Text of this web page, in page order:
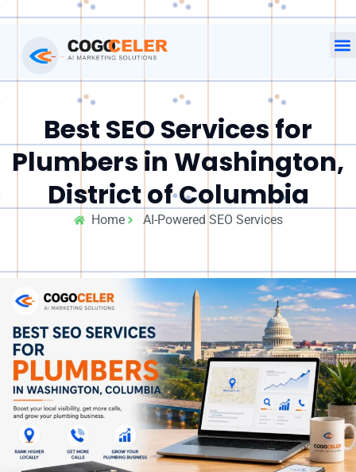
Best SEO Services for
Plumbers in Washington,
District of Columbia
Home AI-Powered SEO Services